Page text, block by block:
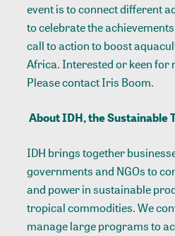
event is to connect different
to celebrate the
call to action to boost
Africa. Interested or keen
Please contact Iris Boom.
About IDH, the Sustainable
IDH brings together
governments and NGOs to
and power in sustainable
tropical commodities. We
manage large programs to